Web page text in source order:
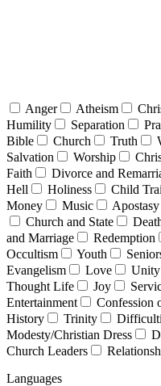
Anger Atheism
Humility
Separation
Bible
Church Truth
Salvation
Worship
Faith
Divorce and
Hell
Holiness Child
Money
Music Apostasy
Church and State
and Marriage
Redemption
Occultism
Youth
Evangelism
Love Unity
Thought Life
Joy
Entertainment
Confession
History
Trinity
Modesty/Christian Dress
Church Leaders
Languages